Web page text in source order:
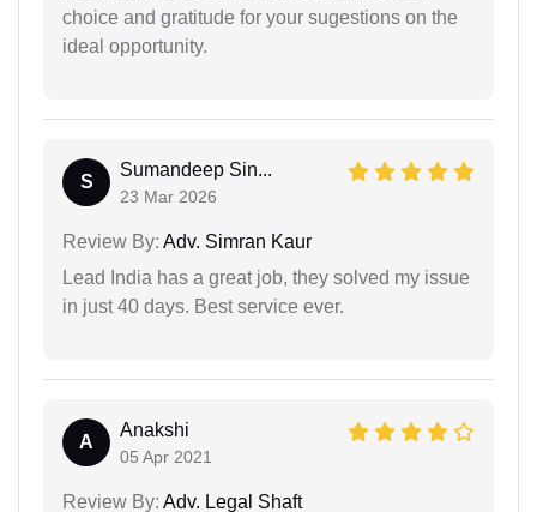
choice and gratitude for your sugestions on the
ideal opportunity.
S
Sumandeep Sin...
23 Mar 2026
Review By: Adv. Simran Kaur
Lead India has a great job, they solved my issue
in just 40 days. Best service ever.
A
Anakshi
05 Apr 2021
Review By: Adv. Legal Shaft